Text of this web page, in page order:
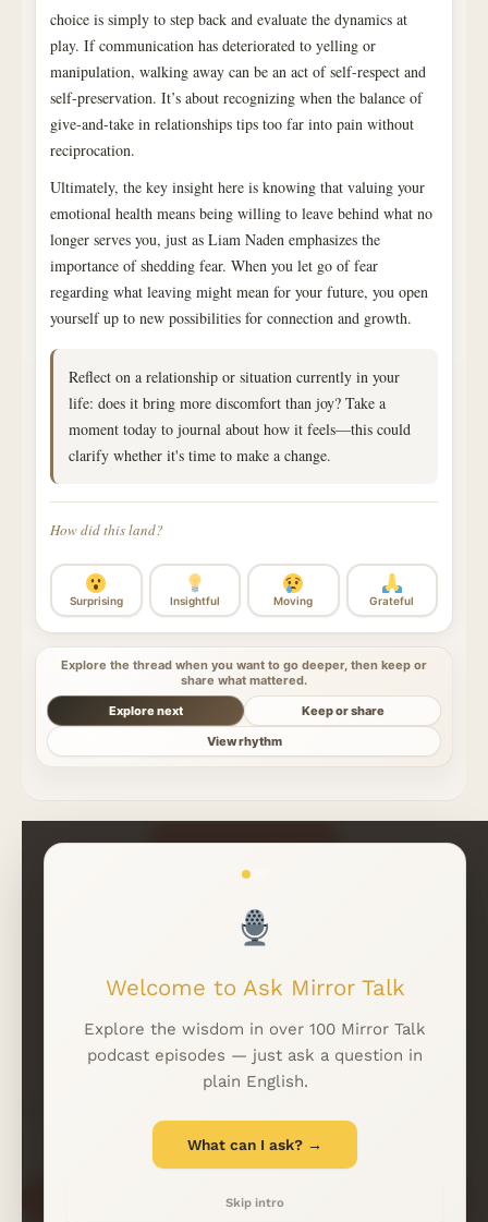
choice is simply to step back and evaluate the dynamics at
play. If communication has deteriorated to yelling or
manipulation, walking away can be an act of self-respect and
self-preservation. It’s about recognizing when the balance of
give-and-take in relationships tips too far into pain without
reciprocation.
Ultimately, the key insight here is knowing that valuing your
emotional health means being willing to leave behind what no
longer serves you, just as Liam Naden emphasizes the
importance of shedding fear. When you let go of fear
regarding what leaving might mean for your future, you open
yourself up to new possibilities for connection and growth.
Reflect on a relationship or situation currently in your
life: does it bring more discomfort than joy? Take a
moment today to journal about how it feels—this could
clarify whether it's time to make a change.
How did this land?
Surprising Insightful Moving Grateful
Explore the thread when you want to go deeper, then keep or
share what mattered.
Explore next
Keep or share
View rhythm
Welcome to Ask Mirror Talk
Explore the wisdom in over 100 Mirror Talk
podcast episodes — just ask a question in
plain English.
What can I ask? →
Skip intro
Subscribe